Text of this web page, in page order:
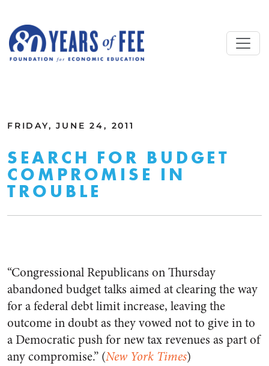
FRIDAY, JUNE 24, 2011
SEARCH FOR BUDGET
COMPROMISE IN
TROUBLE
“Congressional Republicans on Thursday
abandoned budget talks aimed at clearing the way
for a federal debt limit increase, leaving the
outcome in doubt as they vowed not to give in to
a Democratic push for new tax revenues as part of
any compromise.” (New York Times)